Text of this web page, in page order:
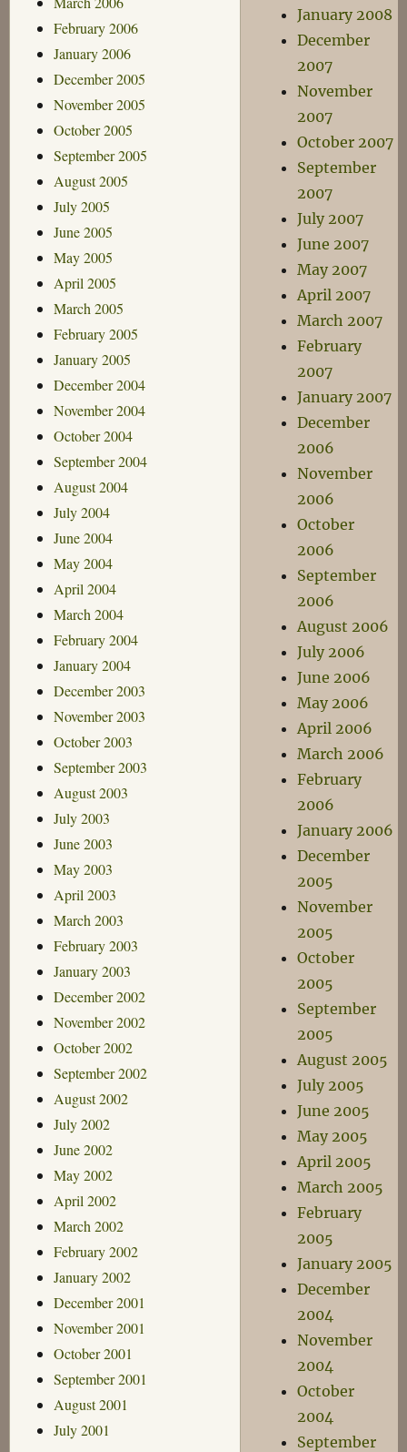
February 2006
January 2006
December 2005
November 2005
October 2005
September 2005
August 2005
July 2005
June 2005
May 2005
April 2005
March 2005
February 2005
January 2005
December 2004
November 2004
October 2004
September 2004
August 2004
July 2004
June 2004
May 2004
April 2004
March 2004
February 2004
January 2004
December 2003
November 2003
October 2003
September 2003
August 2003
July 2003
June 2003
May 2003
April 2003
March 2003
February 2003
January 2003
December 2002
November 2002
October 2002
September 2002
August 2002
July 2002
June 2002
May 2002
April 2002
March 2002
February 2002
January 2002
December 2001
November 2001
October 2001
September 2001
August 2001
July 2001
January 2008
December
2007
November
2007
October 2007
September
2007
July 2007
June 2007
May 2007
April 2007
March 2007
February
2007
January 2007
December
2006
November
2006
October
2006
September
2006
August 2006
July 2006
June 2006
May 2006
April 2006
March 2006
February
2006
January 2006
December
2005
November
2005
October
2005
September
2005
August 2005
July 2005
June 2005
May 2005
April 2005
March 2005
February
2005
January 2005
December
2004
November
2004
October
2004
September